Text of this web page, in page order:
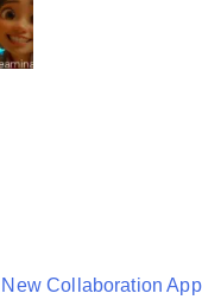
Collaboration App